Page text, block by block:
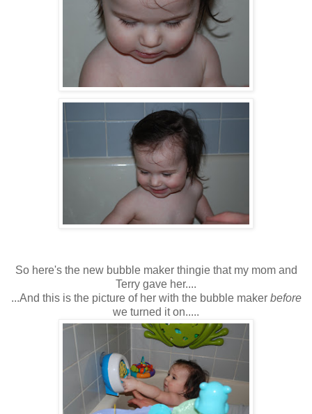
So here's the new bubble maker thingie that my mom and
Terry gave her....
...And this is the picture of her with the bubble maker before
we turned it on.....